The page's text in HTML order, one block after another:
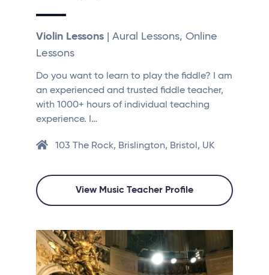
Violin Lessons | Aural Lessons, Online
Lessons
Do you want to learn to play the fiddle? I am
an experienced and trusted fiddle teacher,
with 1000+ hours of individual teaching
experience. I…
103 The Rock, Brislington, Bristol, UK
View Music Teacher Profile